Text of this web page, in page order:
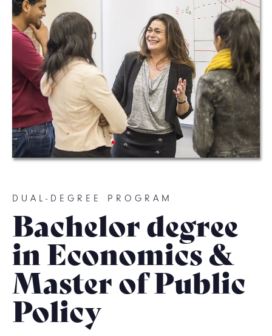
DUAL-DEGREE PROGRAM
Bachelor degree
in Economics &
Master of Public
Policy